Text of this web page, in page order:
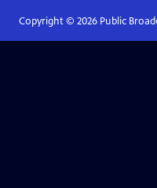
Copyright © 2026Public